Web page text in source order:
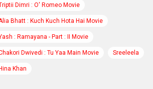
Dimri : O' Romeo Movie
Bhatt : Kuch Kuch Hota Hai Movie
: Ramayana - Part : II Movie
Dwivedi : Tu Yaa Main Movie Sreeleela
Khan